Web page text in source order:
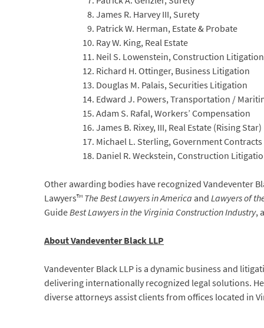
James R. Harvey III, Surety
Patrick W. Herman, Estate & Probate
Ray W. King, Real Estate
Neil S. Lowenstein, Construction Litigation
Richard H. Ottinger, Business Litigation
Douglas M. Palais, Securities Litigation
Edward J. Powers, Transportation /
Adam S. Rafal, Workers’ Compensation
James B. Rixey, III, Real Estate (Rising Star)
Michael L. Sterling, Government Contracts
Daniel R. Weckstein, Construction
Other awarding bodies have recognized Vandeventer
Lawyers™The Best Lawyers in America andLawyers of
GuideBest Lawyers in the Virginia Construction Industry,
About Vandeventer Black LLP
Vandeventer Black LLP is a dynamic business and
delivering internationally recognized legal solutions.
diverse attorneys assist clients from offices located in